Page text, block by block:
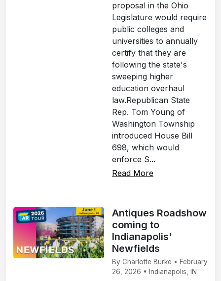
proposal in the Ohio
Legislature would require
public colleges and
universities to annually
certify that they are
following the state's
sweeping higher
education overhaul
law.Republican State
Rep. Tom Young of
Washington Township
introduced House Bill
698, which would
enforce S...
Read More
Antiques Roadshow
coming to
Indianapolis'
Newfields
By Charlotte Burke • February
26, 2026 • Indianapolis, IN